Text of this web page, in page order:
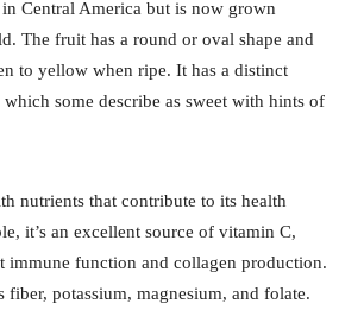
Central America but is now grown
The fruit has a round or oval shape and
to yellow when ripe. It has a distinct
which some describe as sweet with hints of
nutrients that contribute to its health
it’s an excellent source of vitamin C,
immune function and collagen production.
fiber, potassium, magnesium, and folate.